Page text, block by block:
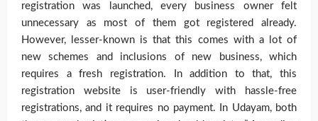
registration was launched, every business owner felt
unnecessary as most of them got registered already.
However, lesser-known is that this comes with a lot of
new schemes and inclusions of new business, which
requires a fresh registration. In addition to that, this
registration website is user-friendly with hassle-free
registrations, and it requires no payment. In Udayam, both